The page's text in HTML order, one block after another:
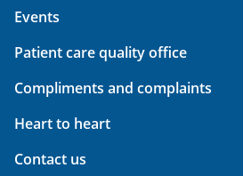
Events
Patient care quality office
Compliments and complaints
Heart to heart
Contact us